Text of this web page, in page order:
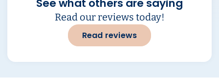
See what others are saying
Read our reviews today!
Read reviews